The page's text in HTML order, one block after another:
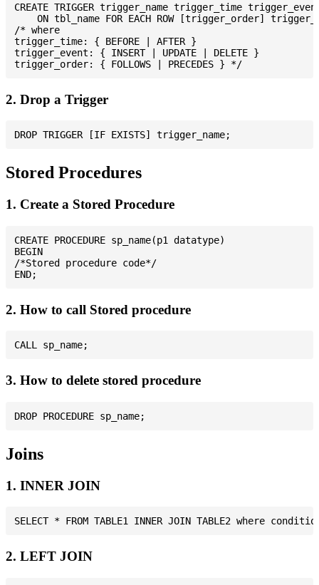
CREATE TRIGGER trigger_name trigger_time
ON tbl_name FOR EACH ROW [trigger_order]
/* where
trigger_time: { BEFORE | AFTER }
trigger_event: { INSERT | UPDATE | DELETE }
2. Drop a Trigger
Stored Procedures
1. Create a Stored Procedure
CREATE PROCEDURE sp_name(p1 datatype)
BEGIN
/*Stored procedure code*/
2. How to call Stored procedure
3. How to delete stored procedure
Joins
1. INNER JOIN
2. LEFT JOIN